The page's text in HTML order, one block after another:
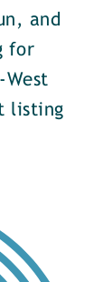
and
for
West
listing